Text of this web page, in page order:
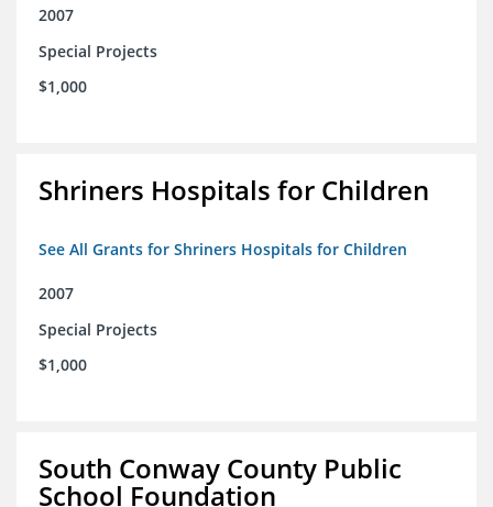
2007
Special Projects
$1,000
Shriners Hospitals for Children
See All Grants for Shriners Hospitals for Children
2007
Special Projects
$1,000
South Conway County Public
School Foundation